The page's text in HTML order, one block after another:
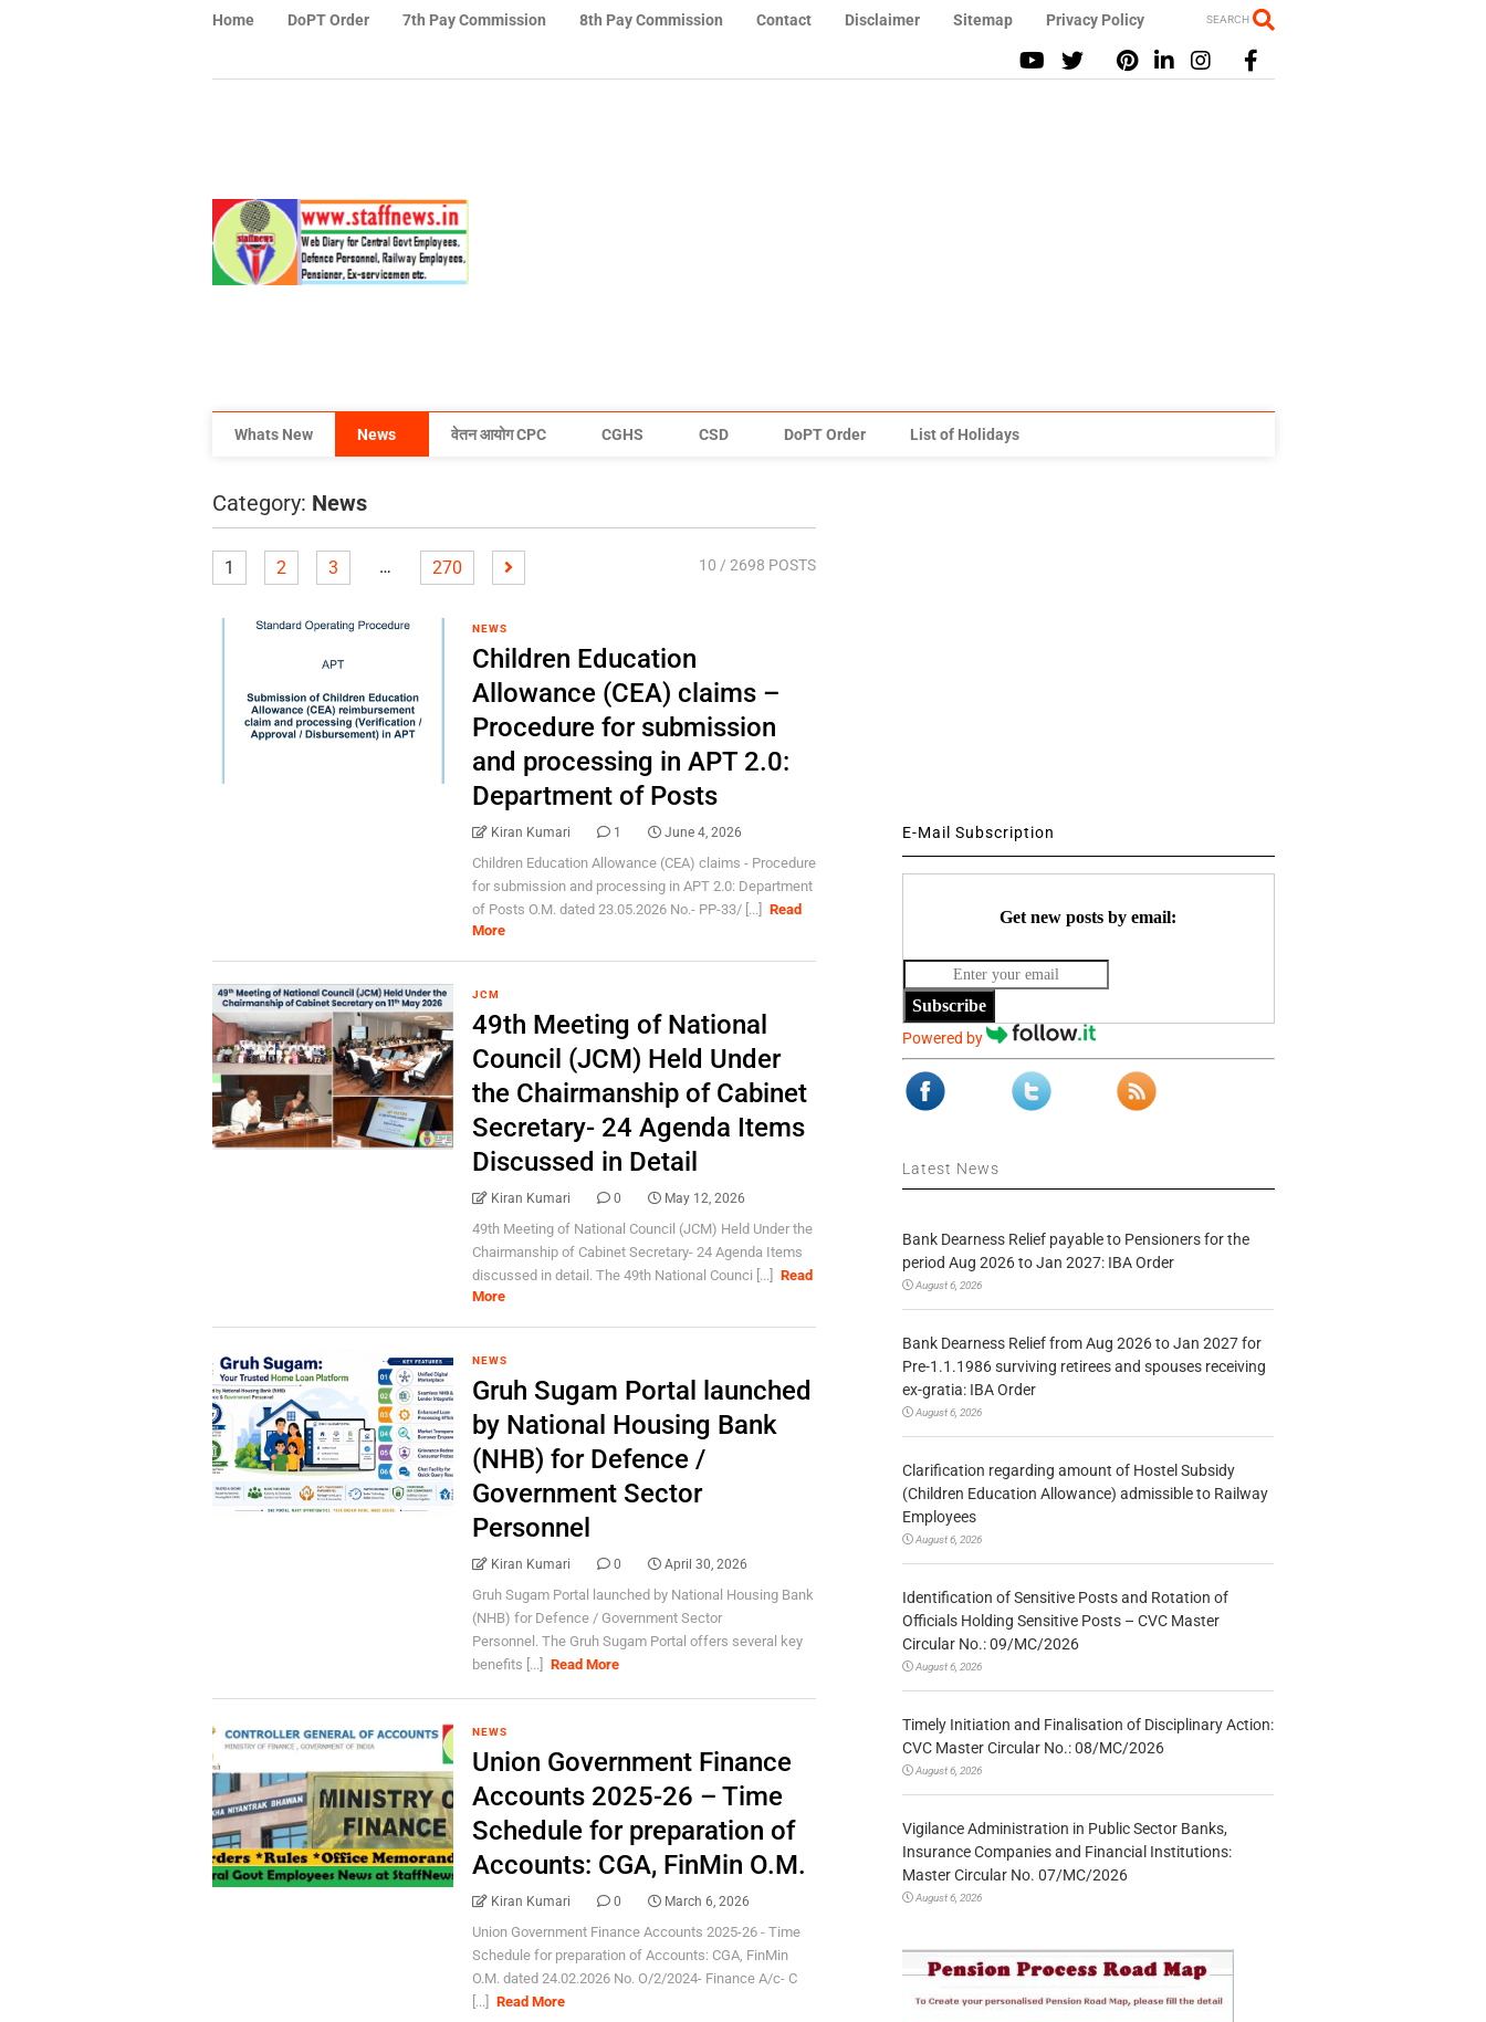
Home DoPT Order 7th Pay Commission 8th Pay Commission Contact Disclaimer Sitemap Privacy Policy SEARCH
Whats New News वेतन आयोग CPC CGHS CSD DoPT Order List of Holidays
Category: News
1 2 3 … 270 10 / 2698 POSTS
NEWS
Children Education
Allowance (CEA) claims –
Procedure for submission
and processing in APT 2.0:
Department of Posts
Kiran Kumari 1 June 4, 2026
Children Education Allowance (CEA) claims - Procedure
for submission and processing in APT 2.0: Department
of Posts O.M. dated 23.05.2026 No.- PP-33/ [...]
Read
More
JCM
49th Meeting of National
Council (JCM) Held Under
the Chairmanship of Cabinet
Secretary- 24 Agenda Items
Discussed in Detail
Kiran Kumari 0 May 12, 2026
49th Meeting of National Council (JCM) Held Under the
Chairmanship of Cabinet Secretary- 24 Agenda Items
discussed in detail. The 49th National Counci [...]
Read
More
NEWS
Gruh Sugam Portal launched
by National Housing Bank
(NHB) for Defence /
Government Sector
Personnel
Kiran Kumari 0 April 30, 2026
Gruh Sugam Portal launched by National Housing Bank
(NHB) for Defence / Government Sector
Personnel. The Gruh Sugam Portal offers several key
benefits [...]
Read More
NEWS
Union Government Finance
Accounts 2025-26 – Time
Schedule for preparation of
Accounts: CGA, FinMin O.M.
Kiran Kumari 0 March 6, 2026
Union Government Finance Accounts 2025-26 - Time
Schedule for preparation of Accounts: CGA, FinMin
O.M. dated 24.02.2026 No. O/2/2024- Finance A/c- C
[...]
Read More
E-Mail Subscription
Get new posts by email:
Subscribe
Powered by
Latest News
Bank Dearness Relief payable to Pensioners for the
period Aug 2026 to Jan 2027: IBA Order
August 6, 2026
Bank Dearness Relief from Aug 2026 to Jan 2027 for
Pre-1.1.1986 surviving retirees and spouses receiving
ex-gratia: IBA Order
August 6, 2026
Clarification regarding amount of Hostel Subsidy
(Children Education Allowance) admissible to Railway
Employees
August 6, 2026
Identification of Sensitive Posts and Rotation of
Officials Holding Sensitive Posts – CVC Master
Circular No.: 09/MC/2026
August 6, 2026
Timely Initiation and Finalisation of Disciplinary Action:
CVC Master Circular No.: 08/MC/2026
August 6, 2026
Vigilance Administration in Public Sector Banks,
Insurance Companies and Financial Institutions:
Master Circular No. 07/MC/2026
August 6, 2026